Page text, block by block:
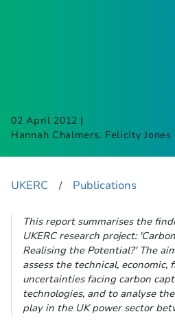
02 April 2012 |
Hannah Chalmers, Felicity
UKERC ​/ Publications
This report summarises the
UKERC research project:
Realising the Potential?' The
assess the technical, economic,
uncertainties facing carbon
technologies, and to analyse
play in the UK power sector